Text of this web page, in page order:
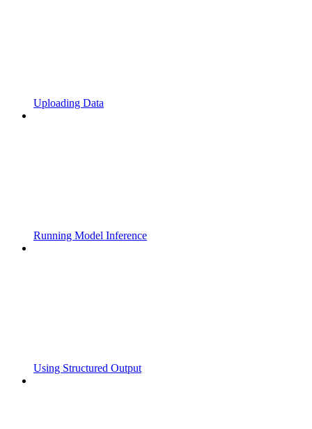
Uploading Data
Running Model Inference
Using Structured Output